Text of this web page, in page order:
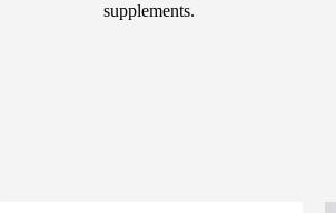
supplements.